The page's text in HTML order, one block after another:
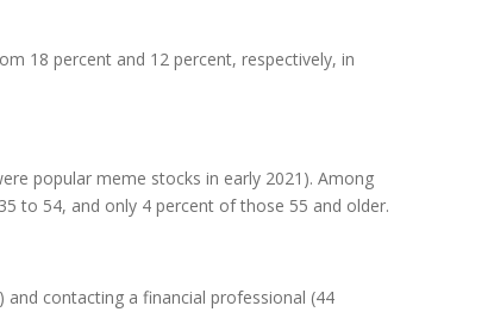
18 percent and 12 percent, respectively, in
popular meme stocks in early 2021). Among
to 54, and only 4 percent of those 55 and older.
contacting a financial professional (44